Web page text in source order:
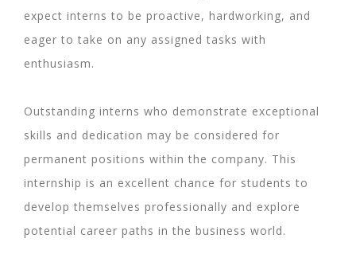
expect interns to be proactive, hardworking, and
eager to take on any assigned tasks with
enthusiasm.
Outstanding interns who demonstrate exceptional
skills and dedication may be considered for
permanent positions within the company. This
internship is an excellent chance for students to
develop themselves professionally and explore
potential career paths in the business world.